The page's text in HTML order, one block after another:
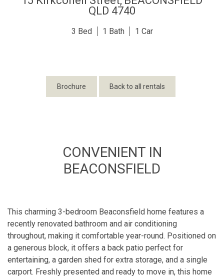
QLD 4740
3 1 1
Brochure Back to all rentals
CONVENIENT IN
BEACONSFIELD
This charming 3-bedroom Beaconsfield home features a
recently renovated bathroom and air conditioning
throughout, making it comfortable year-round. Positioned on
a generous block, it offers a back patio perfect for
entertaining, a garden shed for extra storage, and a single
carport. Freshly presented and ready to move in, this home